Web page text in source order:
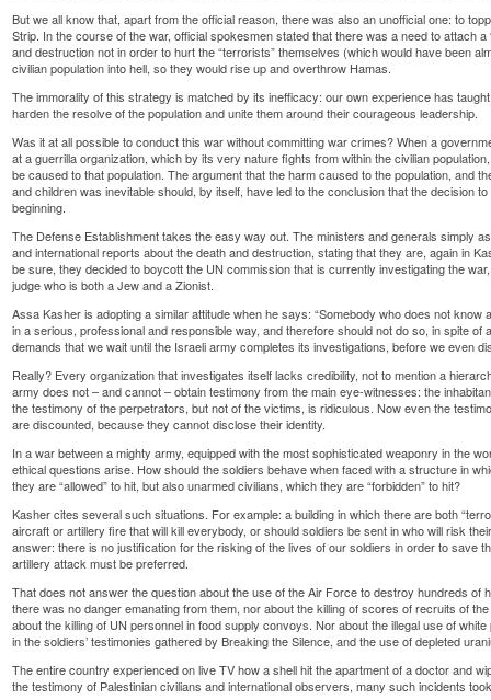
But we all know that, apart from the official reason, there was also an unofficial one: to
Strip. In the course of the war, official spokesmen stated that there was a need to attach
and destruction not in order to hurt the “terrorists” themselves (which would have been
civilian population into hell, so they would rise up and overthrow Hamas.
The immorality of this strategy is matched by its inefficacy: our own experience has
harden the resolve of the population and unite them around their courageous leadership.
Was it at all possible to conduct this war without committing war crimes? When a
at a guerrilla organization, which by its very nature fights from within the civilian
be caused to that population. The argument that the harm caused to the population, and
and children was inevitable should, by itself, have led to the conclusion that the decision
beginning.
The Defense Establishment takes the easy way out. The ministers and generals simply
and international reports about the death and destruction, stating that they are, again in
be sure, they decided to boycott the UN commission that is currently investigating the
judge who is both a Jew and a Zionist.
Assa Kasher is adopting a similar attitude when he says: “Somebody who does not know
in a serious, professional and responsible way, and therefore should not do so, in spite of
demands that we wait until the Israeli army completes its investigations, before we even
Really? Every organization that investigates itself lacks credibility, not to mention a
army does not – and cannot – obtain testimony from the main eye-witnesses: the
the testimony of the perpetrators, but not of the victims, is ridiculous. Now even the
are discounted, because they cannot disclose their identity.
In a war between a mighty army, equipped with the most sophisticated weaponry in the
ethical questions arise. How should the soldiers behave when faced with a structure in
they are “allowed” to hit, but also unarmed civilians, which they are “forbidden” to hit?
Kasher cites several such situations. For example: a building in which there are both
aircraft or artillery fire that will kill everybody, or should soldiers be sent in who will risk
answer: there is no justification for the risking of the lives of our soldiers in order to save
artillery attack must be preferred.
That does not answer the question about the use of the Air Force to destroy hundreds of
there was no danger emanating from them, nor about the killing of scores of recruits of
about the killing of UN personnel in food supply convoys. Nor about the illegal use of
in the soldiers’ testimonies gathered by Breaking the Silence, and the use of depleted
The entire country experienced on live TV how a shell hit the apartment of a doctor and
the testimony of Palestinian civilians and international observers, many such incidents